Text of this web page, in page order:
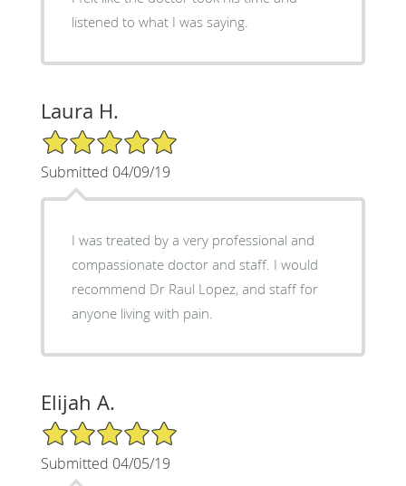
listened to what I was saying.
Laura H.
5/5 Star Rating
Submitted 04/09/19
I was treated by a very professional and
compassionate doctor and staff. I would
recommend Dr Raul Lopez, and staff for
anyone living with pain.
Elijah A.
5/5 Star Rating
Submitted 04/05/19